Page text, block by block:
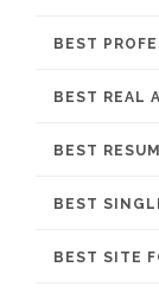
BEST
BEST REAL
BEST
BEST
BEST SITE